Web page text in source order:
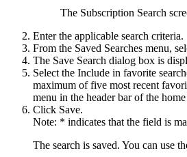
The Subscription Search
Enter the applicable search criteria.
From the Saved Searches menu,
The Save Search dialog box is
Select the Include in favorite
maximum of five most recent
menu in the header bar of the home
Click Save.
Note: * indicates that the field is
The search is saved. You can use